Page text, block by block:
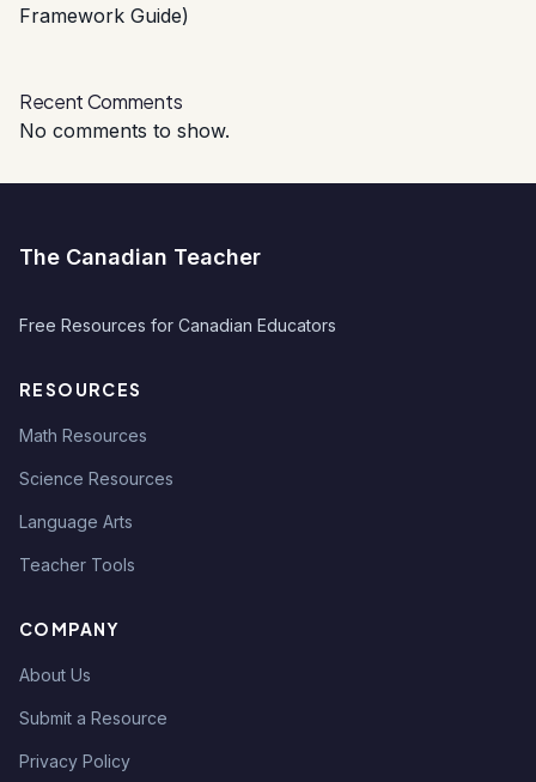
Framework Guide)
Recent Comments
No comments to show.
The Canadian Teacher
Free Resources for Canadian Educators
RESOURCES
Math Resources
Science Resources
Language Arts
Teacher Tools
COMPANY
About Us
Submit a Resource
Privacy Policy